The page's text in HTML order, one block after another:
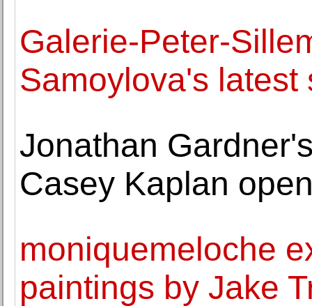
Galerie-Peter-
Samoylova's latest
Jonathan
Casey Kaplan
moniquemeloche
paintings by Jake